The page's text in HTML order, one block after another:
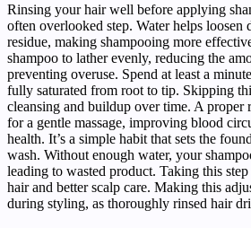
Rinsing your hair well before applying
often overlooked step. Water helps loosen
residue, making shampooing more
shampoo to lather evenly, reducing the
preventing overuse. Spend at least a
fully saturated from root to tip. Skipping
cleansing and buildup over time. A proper
for a gentle massage, improving blood
health. It’s a simple habit that sets the
wash. Without enough water, your
leading to wasted product. Taking this step
hair and better scalp care. Making this
during styling, as thoroughly rinsed hair